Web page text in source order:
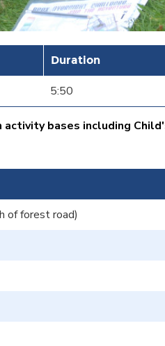
Duration
5:50
bases including
of forest road)